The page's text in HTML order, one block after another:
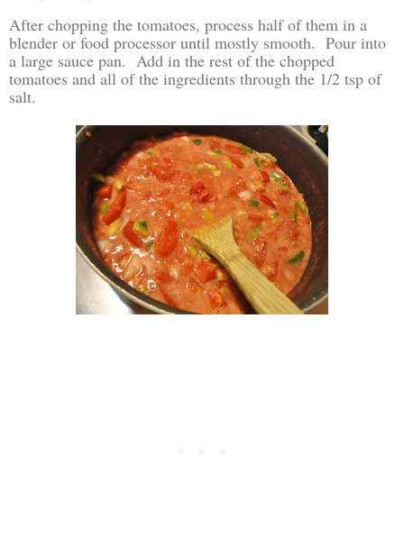
After chopping the tomatoes, process half of them in a
blender or food processor until mostly smooth. Pour into
a large sauce pan. Add in the rest of the chopped
tomatoes and all of the ingredients through the 1/2 tsp of
salt.